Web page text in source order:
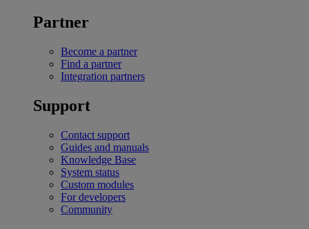
Partner
Become a partner
Find a partner
Integration partners
Support
Contact support
Guides and manuals
Knowledge Base
System status
Custom modules
For developers
Community